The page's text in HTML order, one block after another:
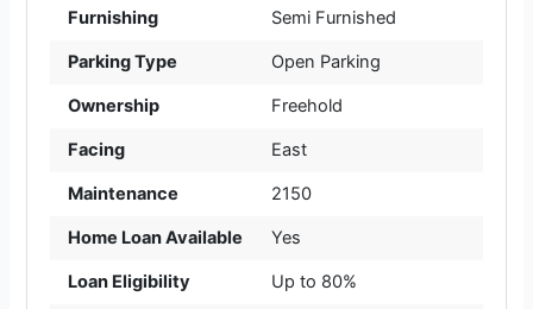
Furnishing Semi Furnished
Parking Type Open Parking
Ownership Freehold
Facing East
Maintenance 2150
Home Loan Available Yes
Loan Eligibility Up to 80%